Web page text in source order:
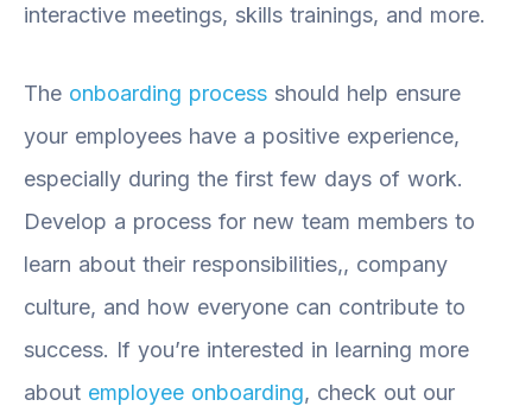
interactive meetings, skills trainings, and more.
The onboarding process should help ensure
your employees have a positive experience,
especially during the first few days of work.
Develop a process for new team members to
learn about their responsibilities,, company
culture, and how everyone can contribute to
success. If you’re interested in learning more
about employee onboarding, check out our